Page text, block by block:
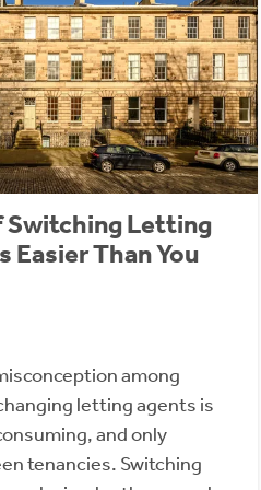
Switching Letting
Easier Than You
among
letting agents is
and only
tenancies. Switching